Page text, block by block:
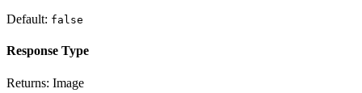
Default: false
Response Type
Returns: Image